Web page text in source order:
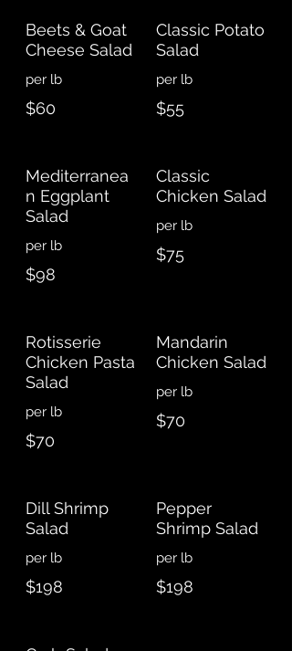
Beets & Goat
Cheese Salad
$60
Classic Potato
Salad
$55
Mediterranea
n Eggplant
Salad
$98
Classic
Chicken Salad
$75
Rotisserie
Chicken Pasta
Salad
$70
Mandarin
Chicken Salad
$70
Dill Shrimp
Salad
$198
Pepper
Shrimp Salad
$198